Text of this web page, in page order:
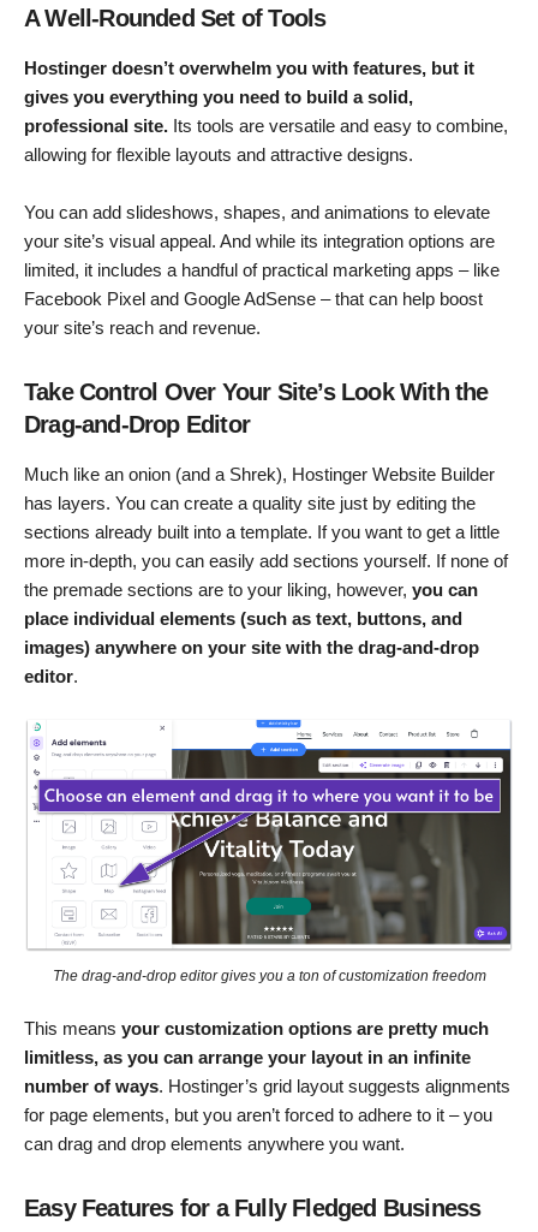
A Well-Rounded Set of Tools
Hostinger doesn’t overwhelm you with features, but it
gives you everything you need to build a solid,
professional site. Its tools are versatile and easy to combine,
allowing for flexible layouts and attractive designs.
You can add slideshows, shapes, and animations to elevate
your site’s visual appeal. And while its integration options are
limited, it includes a handful of practical marketing apps – like
Facebook Pixel and Google AdSense – that can help boost
your site’s reach and revenue.
Take Control Over Your Site’s Look With the
Drag-and-Drop Editor
Much like an onion (and a Shrek), Hostinger Website Builder
has layers. You can create a quality site just by editing the
sections already built into a template. If you want to get a little
more in-depth, you can easily add sections yourself. If none of
the premade sections are to your liking, however, you can
place individual elements (such as text, buttons, and
images) anywhere on your site with the drag-and-drop
editor.
The drag-and-drop editor gives you a ton of customization freedom
This means your customization options are pretty much
limitless, as you can arrange your layout in an infinite
number of ways. Hostinger’s grid layout suggests alignments
for page elements, but you aren’t forced to adhere to it – you
can drag and drop elements anywhere you want.
Easy Features for a Fully Fledged Business